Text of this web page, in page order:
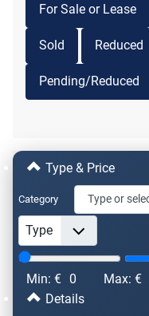
For Sale or Lease
Sold Reduced
Pending/Reduced
Type & Price
Category
Min: € 0 Max: €
Details